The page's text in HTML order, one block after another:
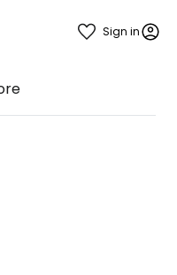
Sign in